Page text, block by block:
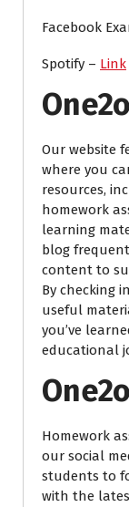
Facebook
Spotify – Link
Our website
where you
resources,
homework
learning
blog
content to
By checking
useful
you’ve
educational
Homework
our social
students to
with the